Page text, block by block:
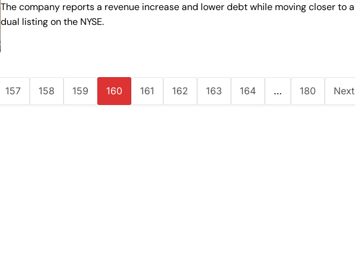
The company reports a revenue increase and lower debt while moving closer to a
dual listing on the NYSE.
157 158 159 160 161 162 163 164 … 180 Next